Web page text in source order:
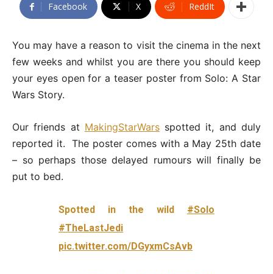
Facebook X ReddIt
You may have a reason to visit the cinema in the next
few weeks and whilst you are there you should keep
your eyes open for a teaser poster from Solo: A Star
Wars Story.
Our friends at MakingStarWarsspotted it, and duly
reported it. The poster comes with a May 25th date
– so perhaps those delayed rumours will finally be
put to bed.
Spotted in the wild #Solo
#TheLastJedi
pic.twitter.com/DGyxmCsAvb